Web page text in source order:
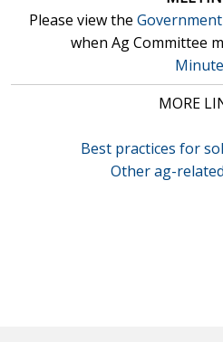
Please view the
when Ag Committee
MORE
Best practices for
Other ag-